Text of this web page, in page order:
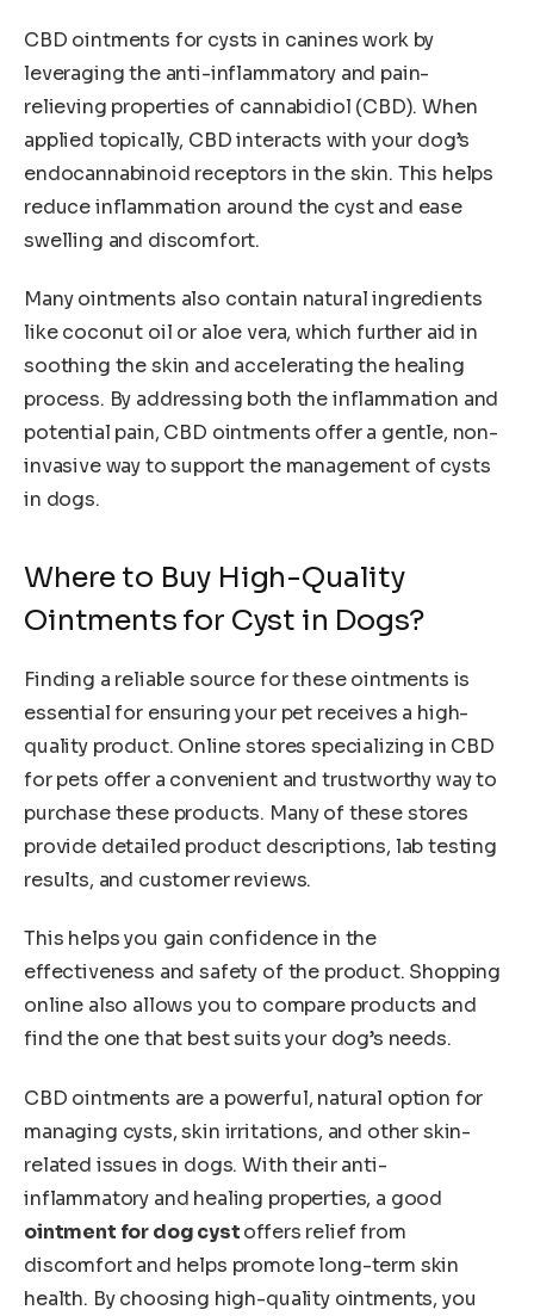
CBD ointments for cysts in canines work by
leveraging the anti-inflammatory and pain-
relieving properties of cannabidiol (CBD). When
applied topically, CBD interacts with your dog’s
endocannabinoid receptors in the skin. This helps
reduce inflammation around the cyst and ease
swelling and discomfort.
Many ointments also contain natural ingredients
like coconut oil or aloe vera, which further aid in
soothing the skin and accelerating the healing
process. By addressing both the inflammation and
potential pain, CBD ointments offer a gentle, non-
invasive way to support the management of cysts
in dogs.
Where to Buy High-Quality
Ointments for Cyst in Dogs?
Finding a reliable source for these ointments is
essential for ensuring your pet receives a high-
quality product. Online stores specializing in CBD
for pets offer a convenient and trustworthy way to
purchase these products. Many of these stores
provide detailed product descriptions, lab testing
results, and customer reviews.
This helps you gain confidence in the
effectiveness and safety of the product. Shopping
online also allows you to compare products and
find the one that best suits your dog’s needs.
CBD ointments are a powerful, natural option for
managing cysts, skin irritations, and other skin-
related issues in dogs. With their anti-
inflammatory and healing properties, a good
ointment for dog cystoffers relief from
discomfort and helps promote long-term skin
health. By choosing high-quality ointments, you